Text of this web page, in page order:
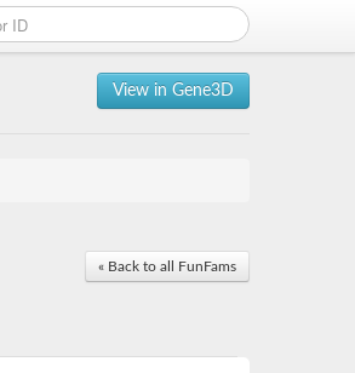
View in Gene3D
« Back to all FunFams